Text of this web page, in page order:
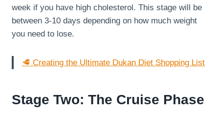
week if you have high cholesterol. This stage will be
between 3-10 days depending on how much weight
you need to lose.
🥩 Creating the Ultimate Dukan Diet Shopping List
Stage Two: The Cruise Phase